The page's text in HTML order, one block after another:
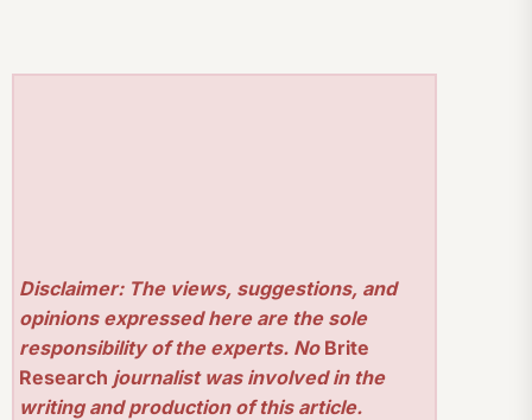
Disclaimer: The views, suggestions, and
opinions expressed here are the sole
responsibility of the experts. No Brite
Research journalist was involved in the
writing and production of this article.